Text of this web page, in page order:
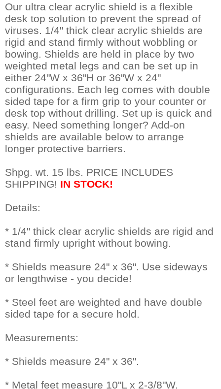
Our ultra clear acrylic shield is a flexible
desk top solution to prevent the spread of
viruses. 1/4" thick clear acrylic shields are
rigid and stand firmly without wobbling or
bowing. Shields are held in place by two
weighted metal legs and can be set up in
either 24"W x 36"H or 36"W x 24"
configurations. Each leg comes with double
sided tape for a firm grip to your counter or
desk top without drilling. Set up is quick and
easy. Need something longer? Add-on
shields are available below to arrange
longer protective barriers.
Shpg. wt. 15 lbs. PRICE INCLUDES
SHIPPING! IN STOCK!
Details:
* 1/4" thick clear acrylic shields are rigid and
stand firmly upright without bowing.
* Shields measure 24" x 36". Use sideways
or lengthwise - you decide!
* Steel feet are weighted and have double
sided tape for a secure hold.
Measurements:
* Shields measure 24" x 36".
* Metal feet measure 10"L x 2-3/8"W.